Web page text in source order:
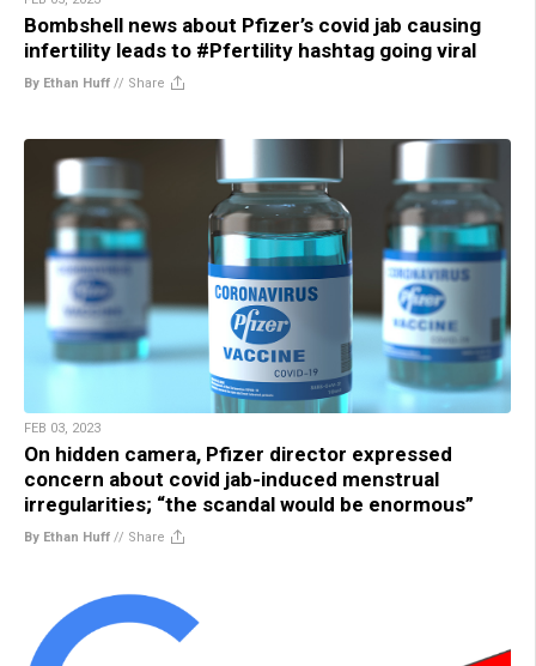
Bombshell news about Pfizer’s covid jab causing
infertility leads to #Pfertility hashtag going viral
By Ethan Huff // Share
FEB 03, 2023
On hidden camera, Pfizer director expressed
concern about covid jab-induced menstrual
irregularities; “the scandal would be enormous”
By Ethan Huff // Share